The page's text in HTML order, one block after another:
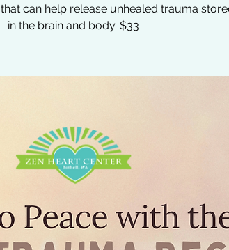
can help release unhealed trauma
in the brain and body. $33